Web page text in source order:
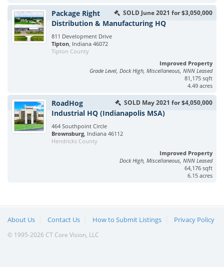
SOLD June 2021 for $3,050,000
Package Right
Distribution & Manufacturing HQ
811 Development Drive
Tipton, Indiana 46072
Tipton County
Improved Property
Grade Level, Dock High, Miscellaneous, NNN Leased
81,175 sqft
4.49 acres
SOLD May 2021 for $4,050,000
RoadHog
Industrial HQ (Indianapolis MSA)
464 Southpoint Circle
Brownsburg, Indiana 46112
Hendricks County
Improved Property
Dock High, Miscellaneous, NNN Leased
64,176 sqft
6.15 acres
About Us Contact Us How to Submit Listings Privacy Policy
© 1995-2026 CT Core Vision, LLC